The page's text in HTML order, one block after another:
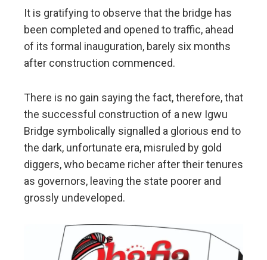
It is gratifying to observe that the bridge has
been completed and opened to traffic, ahead
of its formal inauguration, barely six months
after construction commenced.
There is no gain saying the fact, therefore, that
the successful construction of a new Igwu
Bridge symbolically signalled a glorious end to
the dark, unfortunate era, misruled by gold
diggers, who became richer after their tenures
as governors, leaving the state poorer and
grossly undeveloped.